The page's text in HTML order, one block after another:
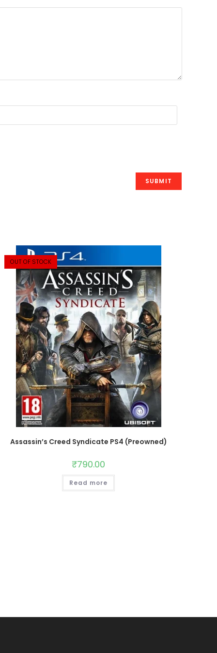
OUT OF STOCK
Assassin’s Creed Syndicate PS4 (Preowned)
₹790.00
Read more